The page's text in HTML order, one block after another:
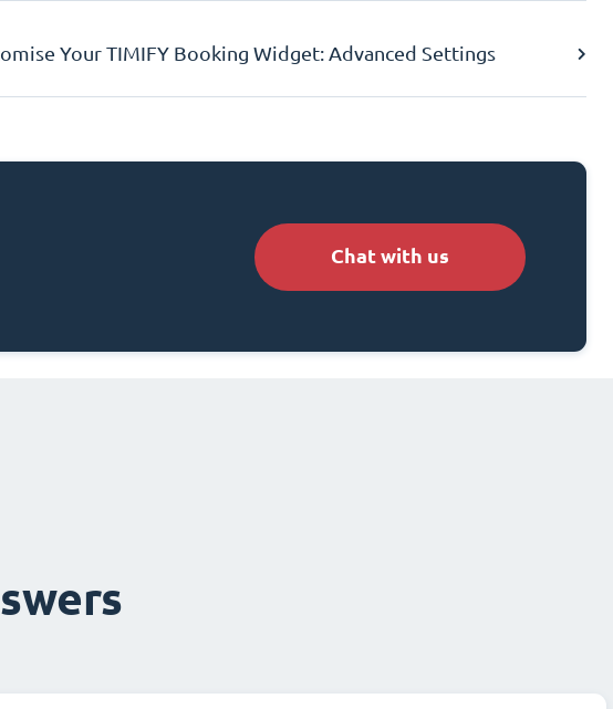
Your TIMIFY Booking Widget: Advanced Settings
Chat with us